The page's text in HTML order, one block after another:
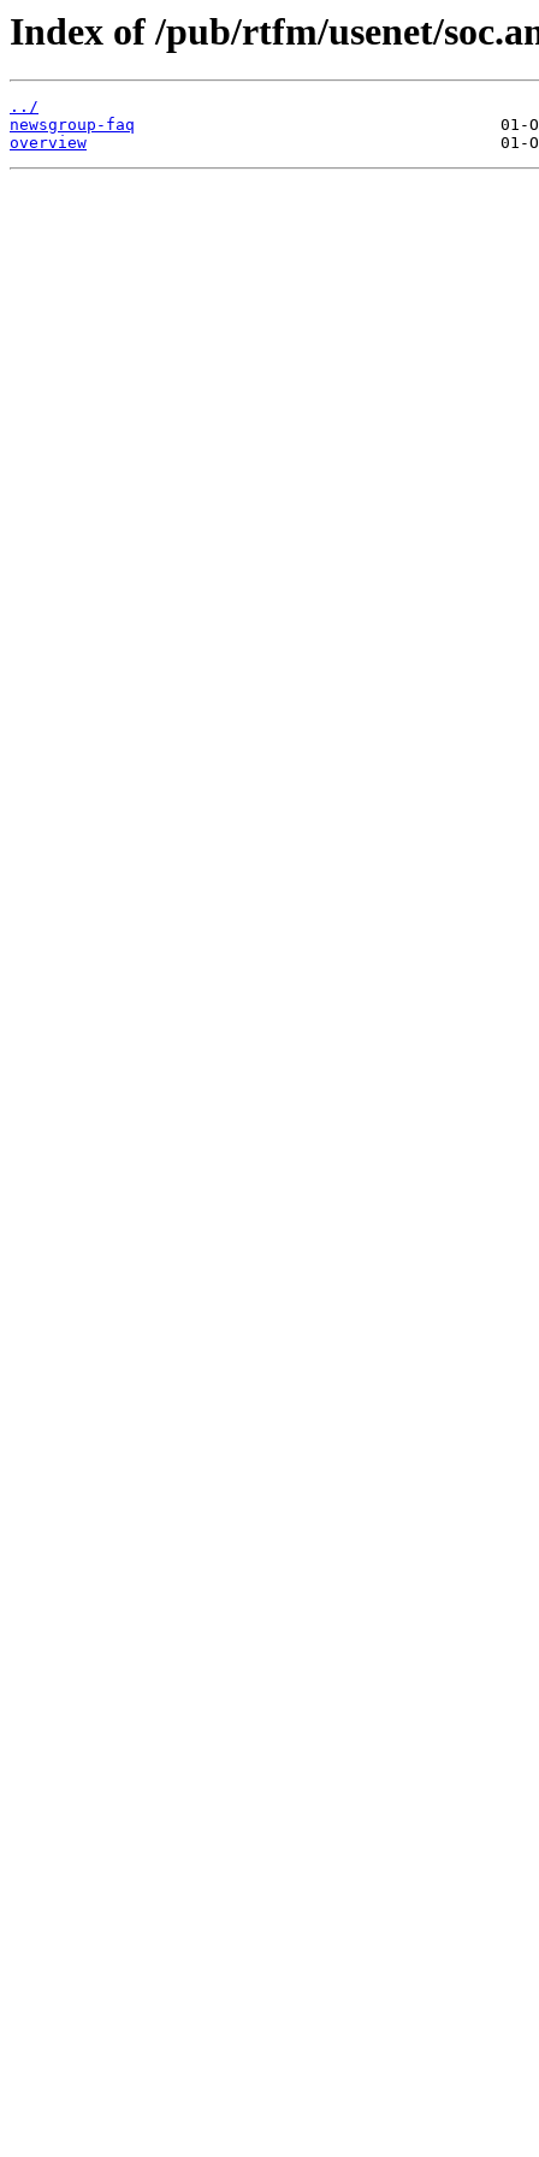
Index of /pub/rtfm/usenet/
../
newsgroup-faq
overview